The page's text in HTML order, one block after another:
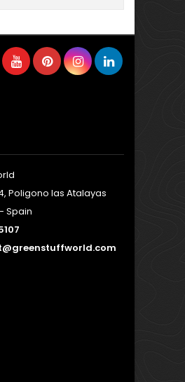
Poligono las Atalayas
Spain